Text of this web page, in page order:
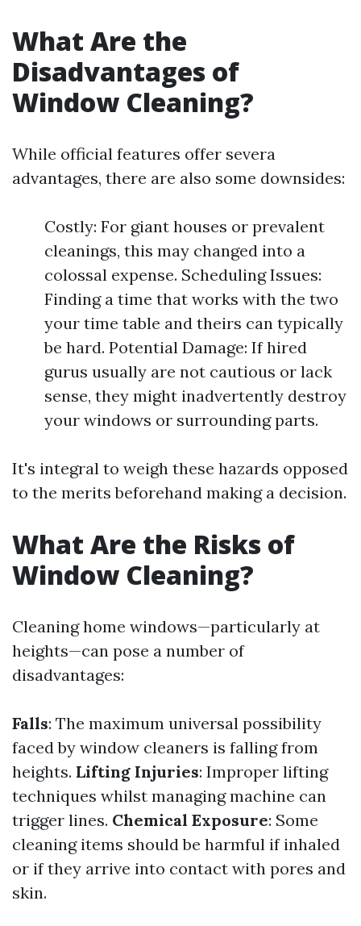
What Are the
Disadvantages of
Window Cleaning?
While official features offer severa
advantages, there are also some downsides:
Costly: For giant houses or prevalent
cleanings, this may changed into a
colossal expense. Scheduling Issues:
Finding a time that works with the two
your time table and theirs can typically
be hard. Potential Damage: If hired
gurus usually are not cautious or lack
sense, they might inadvertently destroy
your windows or surrounding parts.
It's integral to weigh these hazards opposed
to the merits beforehand making a decision.
What Are the Risks of
Window Cleaning?
Cleaning home windows—particularly at
heights—can pose a number of
disadvantages:
Falls: The maximum universal possibility
faced by window cleaners is falling from
heights. Lifting Injuries: Improper lifting
techniques whilst managing machine can
trigger lines. Chemical Exposure: Some
cleaning items should be harmful if inhaled
or if they arrive into contact with pores and
skin.